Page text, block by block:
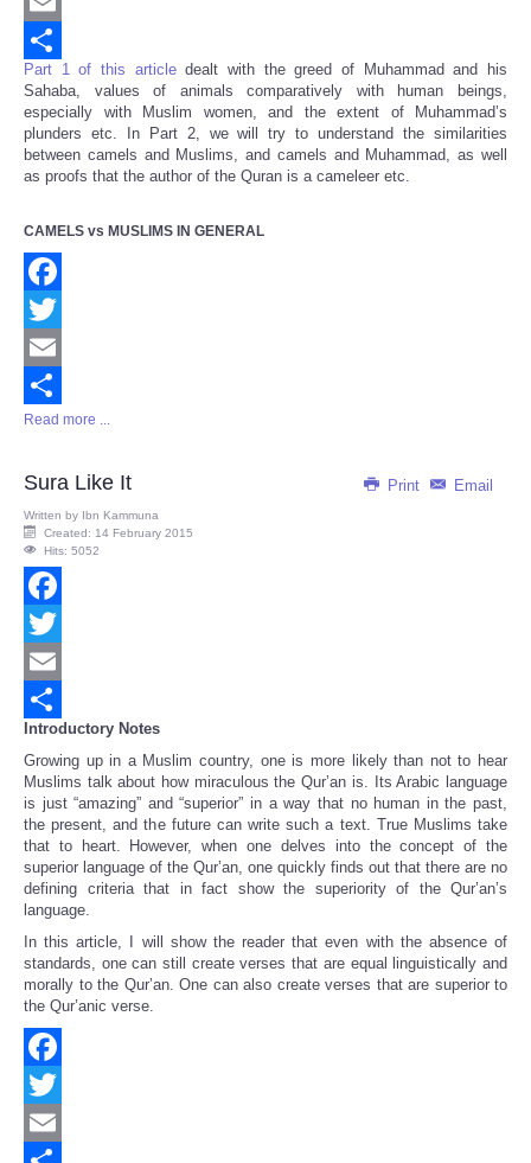
Email
Share
Part 1 of this articledealt with the greed of Muhammad and his
Sahaba, values of animals comparatively with human beings,
especially with Muslim women, and the extent of Muhammad’s
plunders etc. In Part 2, we will try to understand the similarities
between camels and Muslims, and camels and Muhammad, as well
as proofs that the author of the Quran is a cameleer etc.
CAMELS vs MUSLIMS IN GENERAL
Facebook
Twitter
Email
Share
Read more ...
Print Email
Sura Like It
Written by
Ibn Kammuna
Created: 14 February 2015
Hits: 5052
Facebook
Twitter
Email
Share
Introductory Notes
Growing up in a Muslim country, one is more likely than not to hear
Muslims talk about how miraculous the Qur’an is. Its Arabic language
is just “amazing” and “superior” in a way that no human in the past,
the present, and the future can write such a text. True Muslims take
that to heart. However, when one delves into the concept of the
superior language of the Qur’an, one quickly finds out that there are no
defining criteria that in fact show the superiority of the Qur’an’s
language.
In this article, I will show the reader that even with the absence of
standards, one can still create verses that are equal linguistically and
morally to the Qur’an. One can also create verses that are superior to
the Qur’anic verse.
Facebook
Twitter